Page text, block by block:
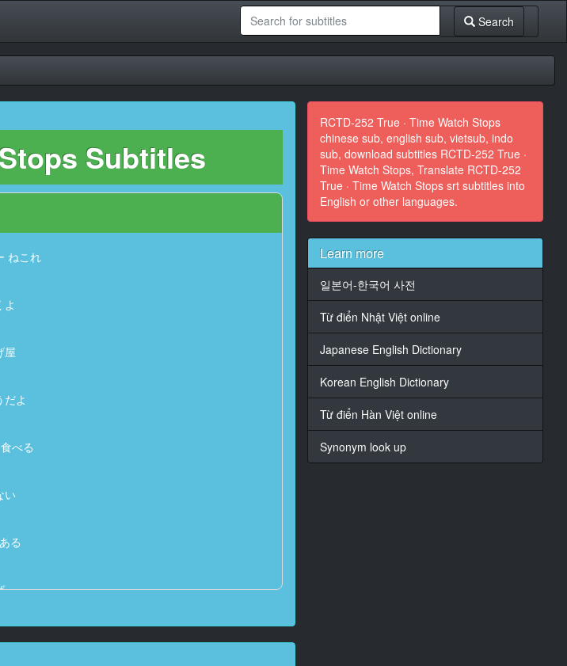
Search
Subtitles
ねこれ
屋
よ
べる
い
る
RCTD-252 True · Time Watch Stops
chinese sub, english sub, vietsub, indo
sub, download subtitles RCTD-252 True ·
Time Watch Stops, Translate RCTD-252
True · Time Watch Stops srt subtitles into
English or other languages.
Learn more
일본어-한국어 사전
Từ điển Nhật Việt online
Japanese English Dictionary
Korean English Dictionary
Từ điển Hàn Việt online
Synonym look up